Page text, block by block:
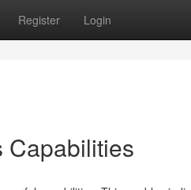
Register Login
Capabilities